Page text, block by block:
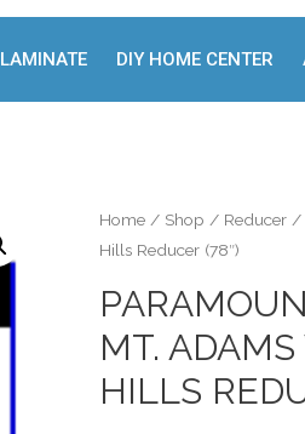
LAMINATE DIY HOME CENTER
Home / Shop / Reducer /
Hills Reducer (78″)
MT.
HILLS